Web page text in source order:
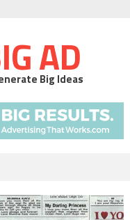
AD
Big Ideas